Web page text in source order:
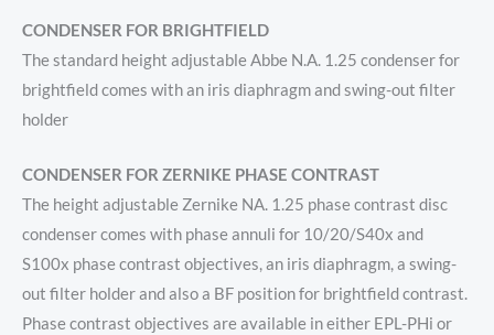
CONDENSER FOR BRIGHTFIELD
The standard height adjustable Abbe N.A. 1.25 condenser for
brightfield comes with an iris diaphragm and swing-out filter
holder
CONDENSER FOR ZERNIKE PHASE CONTRAST
The height adjustable Zernike NA. 1.25 phase contrast disc
condenser comes with phase annuli for 10/20/S40x and
S100x phase contrast objectives, an iris diaphragm, a swing-
out filter holder and also a BF position for brightfield contrast.
Phase contrast objectives are available in either EPL-PHi or